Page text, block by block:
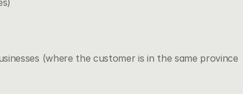
(where the customer is in the same province